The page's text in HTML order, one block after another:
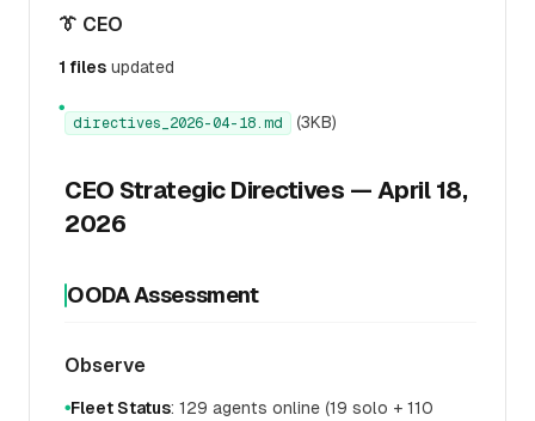
👔 CEO
1 files updated
●
directives_2026-04-18.md (3KB)
CEO Strategic Directives — April 18,
2026
OODA Assessment
Observe
●Fleet Status: 129 agents online (19 solo + 110